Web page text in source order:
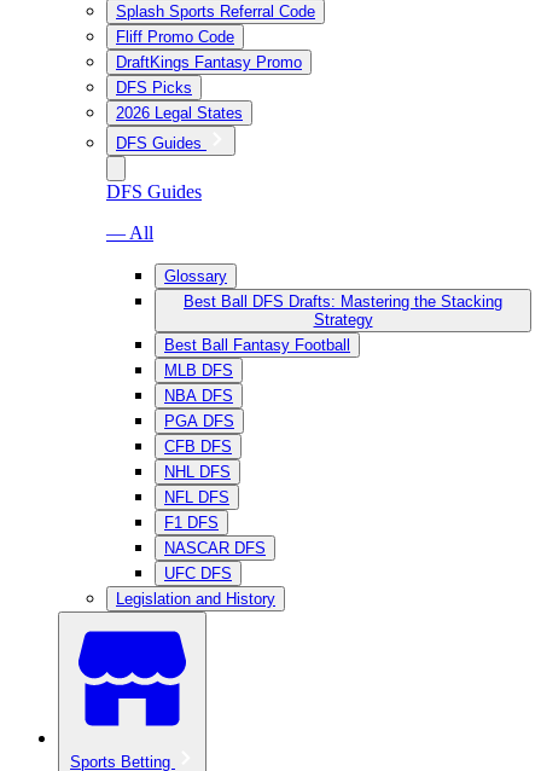
Splash Sports Referral Code
Fliff Promo Code
DraftKings Fantasy Promo
DFS Picks
2026 Legal States
DFS Guides
DFS Guides
— All
Glossary
Best Ball DFS Drafts: Mastering the Stacking
Strategy
Best Ball Fantasy Football
MLB DFS
NBA DFS
PGA DFS
CFB DFS
NHL DFS
NFL DFS
F1 DFS
NASCAR DFS
UFC DFS
Legislation and History
Sports Betting